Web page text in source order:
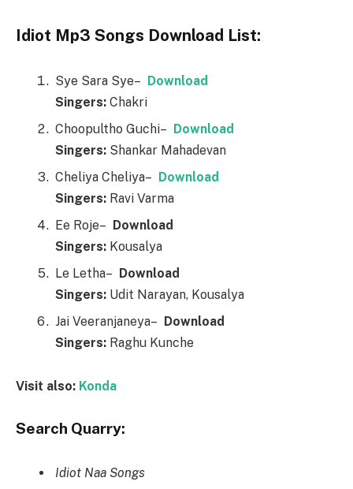
Idiot Mp3 Songs Download List:
Sye Sara Sye– Download
Singers: Chakri
Choopultho Guchi– Download
Singers: Shankar Mahadevan
Cheliya Cheliya– Download
Singers: Ravi Varma
Ee Roje– Download
Singers: Kousalya
Le Letha– Download
Singers: Udit Narayan, Kousalya
Jai Veeranjaneya– Download
Singers: Raghu Kunche
Visit also: Konda
Search Quarry:
Idiot Naa Songs